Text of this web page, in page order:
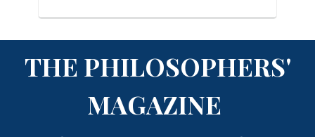
THE PHILOSOPHERS'
MAGAZINE